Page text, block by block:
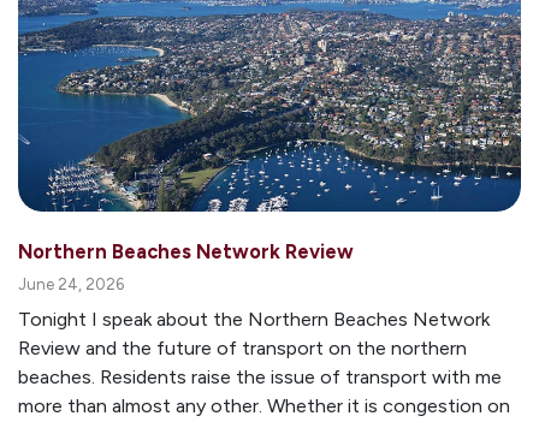
Northern Beaches Network Review
June 24, 2026
Tonight I speak about the Northern Beaches Network
Review and the future of transport on the northern
beaches. Residents raise the issue of transport with me
more than almost any other. Whether it is congestion on